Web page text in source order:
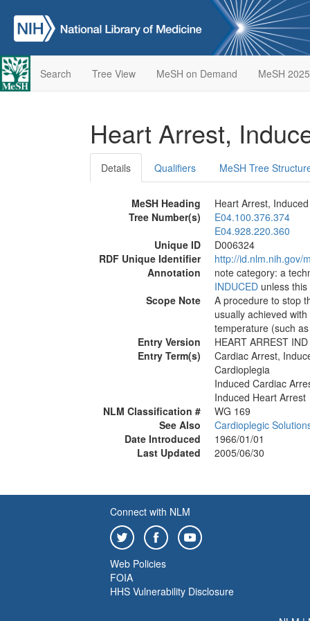
Search Tree View MeSH on Demand MeSH 2025
Heart Arrest,
Details Qualifiers MeSH Tree
MeSH Heading
Heart Arrest, Induced
Tree Number(s)
E04.100.376.374
E04.928.220.360
Unique ID
D006324
RDF Unique Identifier
http://id.nlm.nih.gov/
Annotation
note category: a
INDUCED unless
Scope Note
A procedure to stop
usually achieved
temperature (such
Entry Version
HEART ARREST IND
Entry Term(s)
Cardiac Arrest,
Cardioplegia
Induced Cardiac
Induced Heart Arrest
NLM Classification #
WG 169
See Also
Cardioplegic
Date Introduced
1966/01/01
Last Updated
2005/06/30
Connect with NLM
Web Policies
FOIA
HHS Vulnerability Disclosure